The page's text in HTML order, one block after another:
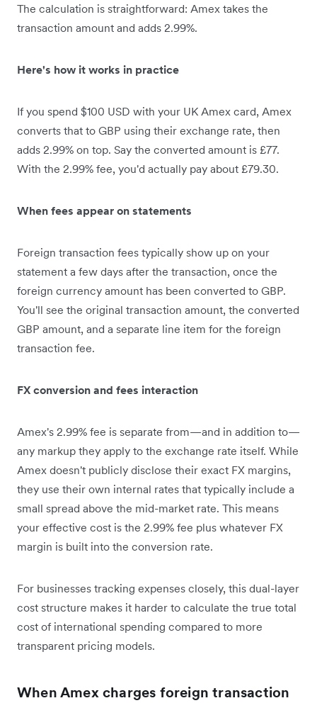
The calculation is straightforward: Amex takes the
transaction amount and adds 2.99%.
Here's how it works in practice
If you spend $100 USD with your UK Amex card, Amex
converts that to GBP using their exchange rate, then
adds 2.99% on top. Say the converted amount is £77.
With the 2.99% fee, you'd actually pay about £79.30.
When fees appear on statements
Foreign transaction fees typically show up on your
statement a few days after the transaction, once the
foreign currency amount has been converted to GBP.
You'll see the original transaction amount, the converted
GBP amount, and a separate line item for the foreign
transaction fee.
FX conversion and fees interaction
Amex's 2.99% fee is separate from—and in addition to—
any markup they apply to the exchange rate itself. While
Amex doesn't publicly disclose their exact FX margins,
they use their own internal rates that typically include a
small spread above the mid-market rate. This means
your effective cost is the 2.99% fee plus whatever FX
margin is built into the conversion rate.
For businesses tracking expenses closely, this dual-layer
cost structure makes it harder to calculate the true total
cost of international spending compared to more
transparent pricing models.
When Amex charges foreign transaction